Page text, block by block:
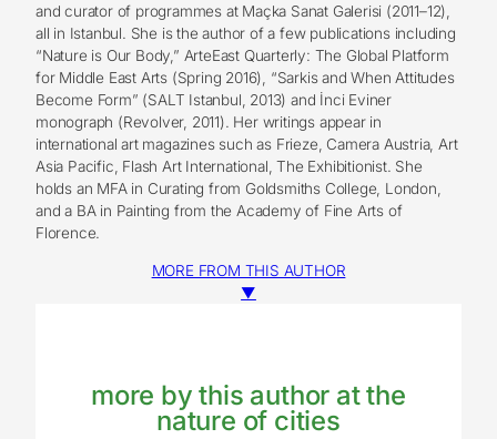
and curator of programmes at Maçka Sanat Galerisi (2011–12),
all in Istanbul. She is the author of a few publications including
“Nature is Our Body,” ArteEast Quarterly: The Global Platform
for Middle East Arts (Spring 2016), “Sarkis and When Attitudes
Become Form” (SALT Istanbul, 2013) and İnci Eviner
monograph (Revolver, 2011). Her writings appear in
international art magazines such as Frieze, Camera Austria, Art
Asia Pacific, Flash Art International, The Exhibitionist. She
holds an MFA in Curating from Goldsmiths College, London,
and a BA in Painting from the Academy of Fine Arts of
Florence.
MORE FROM THIS AUTHOR
▼
more by this author at the
nature of cities